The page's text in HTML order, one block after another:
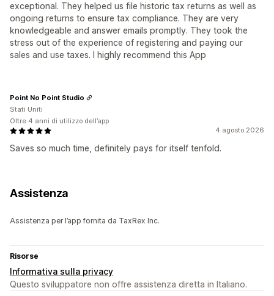
exceptional. They helped us file historic tax returns as well as
ongoing returns to ensure tax compliance. They are very
knowledgeable and answer emails promptly. They took the
stress out of the experience of registering and paying our
sales and use taxes. I highly recommend this App
4 agosto 2026
Saves so much time, definitely pays for itself tenfold.
Point No Point Studio
Stati Uniti
Oltre 4 anni di utilizzo dell’app
Assistenza
Assistenza per l’app fornita da TaxRex Inc.
Risorse
Informativa sulla privacy
Questo sviluppatore non offre assistenza diretta in Italiano.